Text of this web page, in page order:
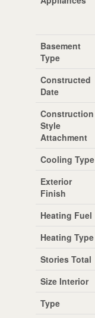
Basement
Type
Constructed
Date
Construction
Style
Attachment
Cooling Type
Exterior
Finish
Heating Fuel
Heating Type
Stories Total
Size Interior
Type